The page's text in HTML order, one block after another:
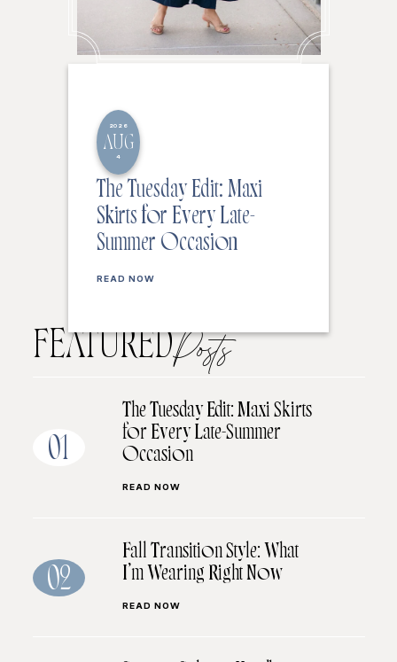
2026
AUG
4
The Tuesday Edit: Maxi
Skirts for Every Late-
Summer Occasion
READ NOW
FEATUREDPosts
01
The Tuesday Edit: Maxi Skirts
for Every Late-Summer
Occasion
READ NOW
02
Fall Transition Style: What
I’m Wearing Right Now
READ NOW